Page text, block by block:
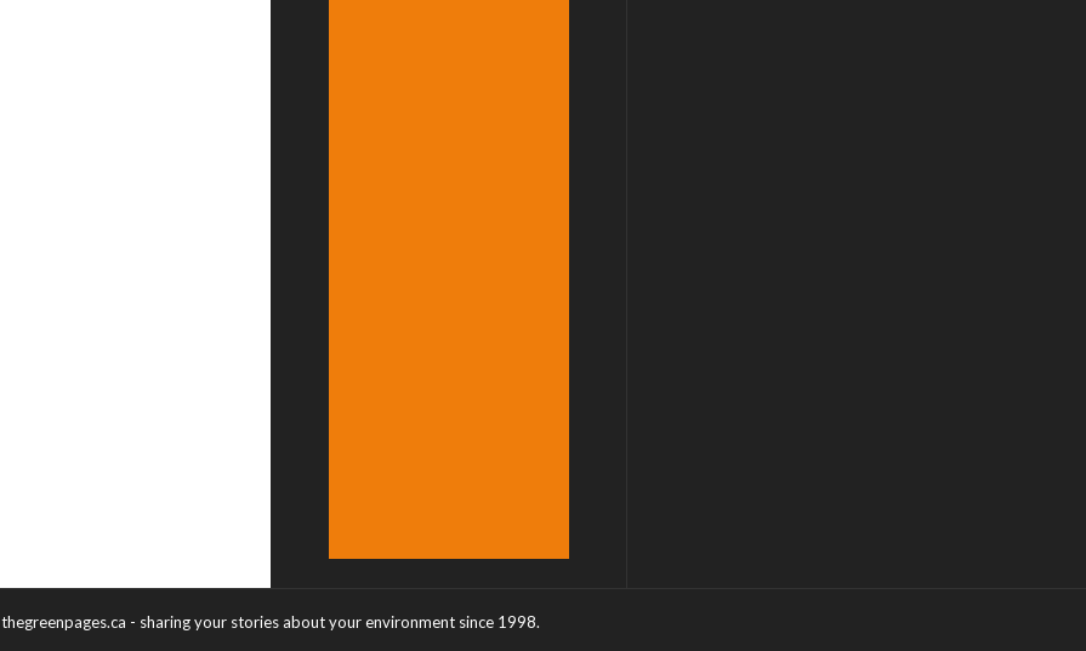
thegreenpages.ca - sharing your stories about your environment since 1998.